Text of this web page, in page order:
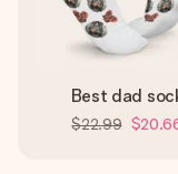
Best dad
$22.99